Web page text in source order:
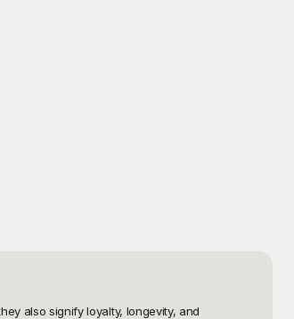
also signify loyalty, longevity, and